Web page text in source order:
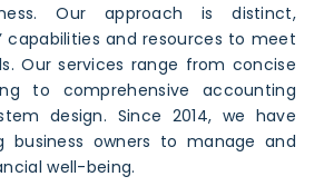
Our approach is distinct,
capabilities and resources to meet
Our services range from concise
to comprehensive accounting
design. Since 2014, we have
business owners to manage and
well-being.